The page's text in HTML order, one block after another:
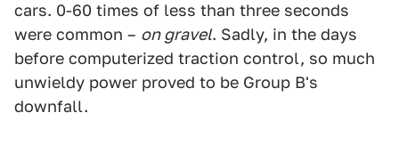
cars. 0-60 times of less than three seconds
were common – on gravel. Sadly, in the days
before computerized traction control, so much
unwieldy power proved to be Group B's
downfall.